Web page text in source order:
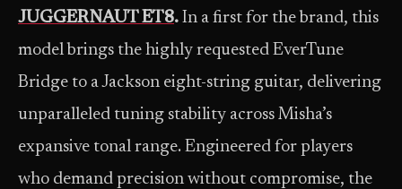
JUGGERNAUT ET8. In a first for the brand, this
model brings the highly requested EverTune
Bridge to a Jackson eight-string guitar, delivering
unparalleled tuning stability across Misha’s
expansive tonal range. Engineered for players
who demand precision without compromise, the